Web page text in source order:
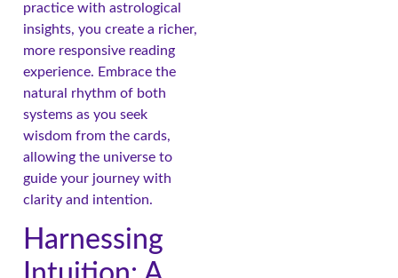
practice with astrological
insights, you create a richer,
more responsive reading
experience. Embrace the
natural rhythm of both
systems as you seek
wisdom from the cards,
allowing the universe to
guide your journey with
clarity and intention.
Harnessing